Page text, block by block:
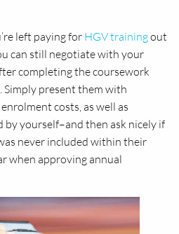
left paying for HGV trainingout
can still negotiate with your
completing the coursework
present them with
costs, as well as
by yourself–and then ask nicely if
never included within their
when approving annual